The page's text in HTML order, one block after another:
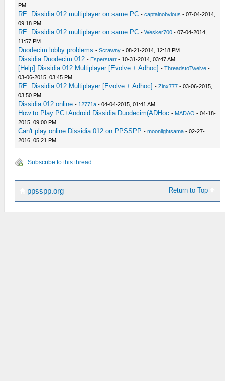
PM
RE: Dissidia 012 multiplayer on same PC -captainobvious - 07-04-2014,
09:18 PM
RE: Dissidia 012 multiplayer on same PC -Wesker700 - 07-04-2014,
11:57 PM
Duodecim lobby problems -Scrawny - 08-21-2014, 12:18 PM
Dissidia Duodecim 012 - Esperstarr - 10-31-2014, 03:47 AM
[Help] Dissidia 012 Multiplayer [Evolve + Adhoc] -ThreadstoTwelve -
03-06-2015, 03:45 PM
RE: Dissidia 012 Multiplayer [Evolve + Adhoc] -Zinx777 - 03-06-2015,
03:50 PM
Dissidia 012 online - 12771a - 04-04-2015, 01:41 AM
How to Play PC+Android Dissidia Duodecim(ADHoc - MADAO - 04-18-
2015, 09:00 PM
Can't play online Dissidia 012 on PPSSPP -moonlightsama - 02-27-
2016, 05:21 PM
Subscribe to this thread
Return to Top
ppsspp.org